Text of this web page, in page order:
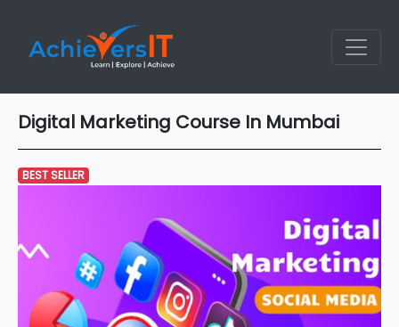
Digital Marketing Course In Mumbai
BEST SELLER